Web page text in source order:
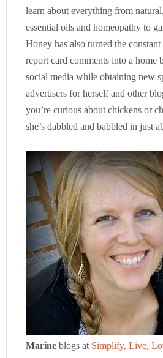
learn about everything from
essential oils and homeopathy to
Honey has also turned the constant
report card comments into a home
social media while obtaining new
advertisers for herself and other
you’re curious about chickens or
she’s dabbled and babbled in just
Marine blogs at Simplify, Live,